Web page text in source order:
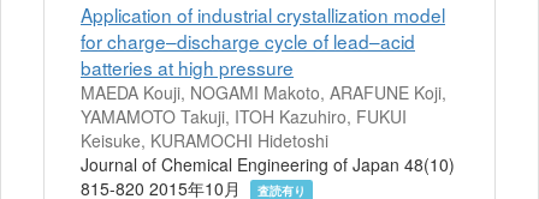
Application of industrial crystallization model
for charge–discharge cycle of lead–acid
batteries at high pressure
MAEDA Kouji, NOGAMI Makoto, ARAFUNE Koji,
YAMAMOTO Takuji, ITOH Kazuhiro, FUKUI
Keisuke, KURAMOCHI Hidetoshi
Journal of Chemical Engineering of Japan 48(10)
815-820 2015年10月
査読有り